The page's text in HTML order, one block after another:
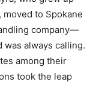
to Spokane
company—
always calling.
among their
took the leap